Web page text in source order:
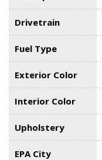
Drivetrain
Fuel Type
Exterior Color
Interior Color
Upholstery
EPA City